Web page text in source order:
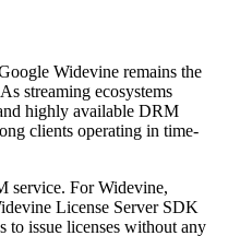
Widevine remains the
streaming ecosystems
highly available DRM
clients operating in time-
service. For Widevine,
License Server SDK
issue licenses without any